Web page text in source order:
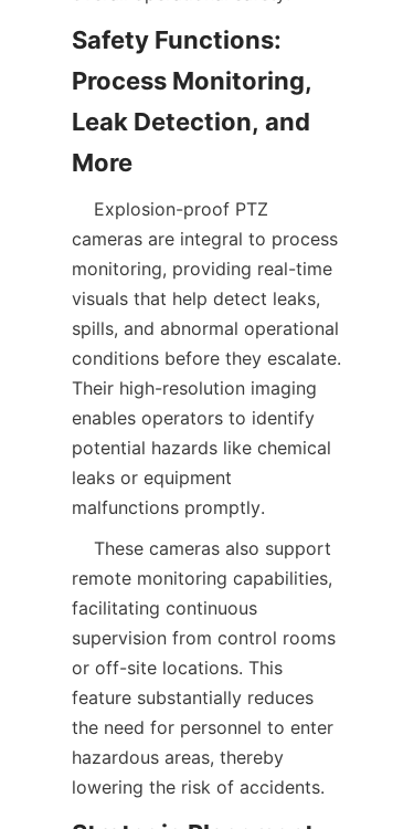
Safety Functions:
Process Monitoring,
Leak Detection, and
cameras are integral to process
monitoring, providing real-time
visuals that help detect leaks,
spills, and abnormal operational
conditions before they escalate.
Their high-resolution imaging
enables operators to identify
potential hazards like chemical
leaks or equipment
remote monitoring capabilities,
facilitating continuous
supervision from control rooms
or off-site locations. This
feature substantially reduces
the need for personnel to enter
hazardous areas, thereby